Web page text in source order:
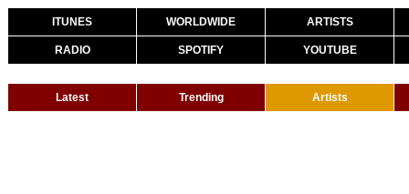
ITUNES WORLDWIDE ARTISTS
RADIO SPOTIFY YOUTUBE
Latest Trending Artists